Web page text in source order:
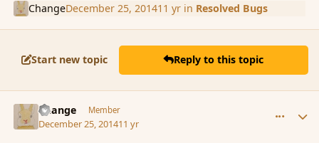
ChangeDecember 25, 201411 yrin Resolved Bugs
Start new topic Reply to this topic
Change Member
December 25, 201411 yr